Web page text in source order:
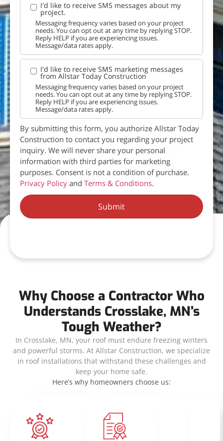
I'd like to receive SMS messages about my
project.
Messaging frequency varies based on your project
needs. You can opt out at any time by replying STOP.
Reply HELP if you are experiencing issues.
Message/data rates apply.
I'd like to receive SMS marketing messages
from Allstar Today Construction
Messaging frequency varies based on your project
needs. You can opt out at any time by replying STOP.
Reply HELP if you are experiencing issues.
Message/data rates apply.
By submitting this form, you authorize Allstar Today
Construction to contact you regarding your project
inquiry. We will never share your personal
information with third parties for marketing
purposes. Consent is not a condition of purchase.
Privacy Policy and Terms & Conditions.
Submit
Why Choose a Contractor Who
Understands Crosslake, MN’s
Tough Weather?
In Crosslake, MN, your roof must endure freezing winters
and powerful storms. At Allstar Construction, we specialize
in roof installations that withstand these challenges and
keep your home safe.
Here’s why homeowners choose us: